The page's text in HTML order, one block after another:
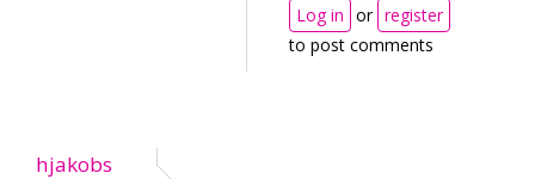
Log in or register
to post comments
hjakobs